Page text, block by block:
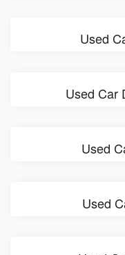
Used
Used Car
Used
Used